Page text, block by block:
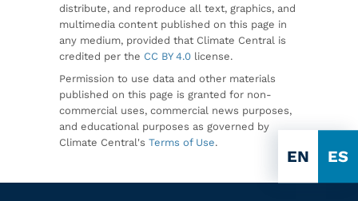
EN ES
distribute, and reproduce all text, graphics, and
multimedia content published on this page in
any medium, provided that Climate Central is
credited per the CC BY 4.0 license.
Permission to use data and other materials
published on this page is granted for non-
commercial uses, commercial news purposes,
and educational purposes as governed by
Climate Central's Terms of Use.